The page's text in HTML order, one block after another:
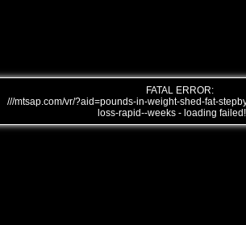
FATAL ERROR:
///mtsap.com/vr/?aid=pounds-in-weight-shed-fat-
loss-rapid--weeks - loading